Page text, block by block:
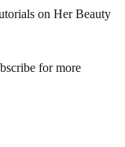
on Her Beauty
for more